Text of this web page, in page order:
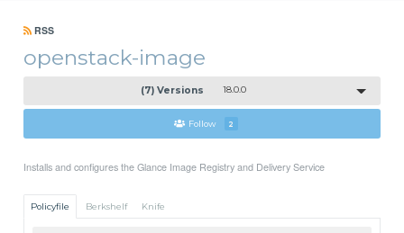
RSS
openstack-image
(7) Versions 18.0.0
Follow 2
Installs and configures the Glance Image Registry and Delivery Service
Policyfile Berkshelf Knife